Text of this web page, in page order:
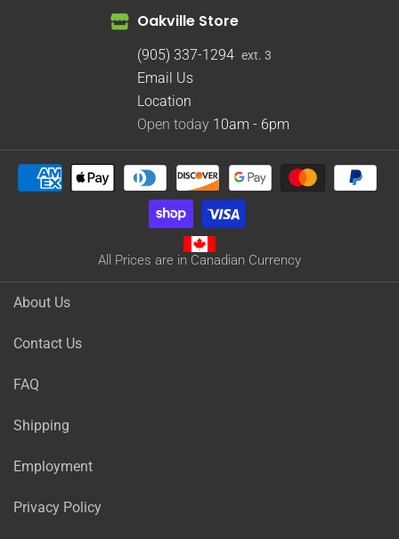
Oakville Store
(905) 337-1294 ext. 3
Email Us
Location
Open today 10am - 6pm
All Prices are in Canadian Currency
About Us
Contact Us
FAQ
Shipping
Employment
Privacy Policy